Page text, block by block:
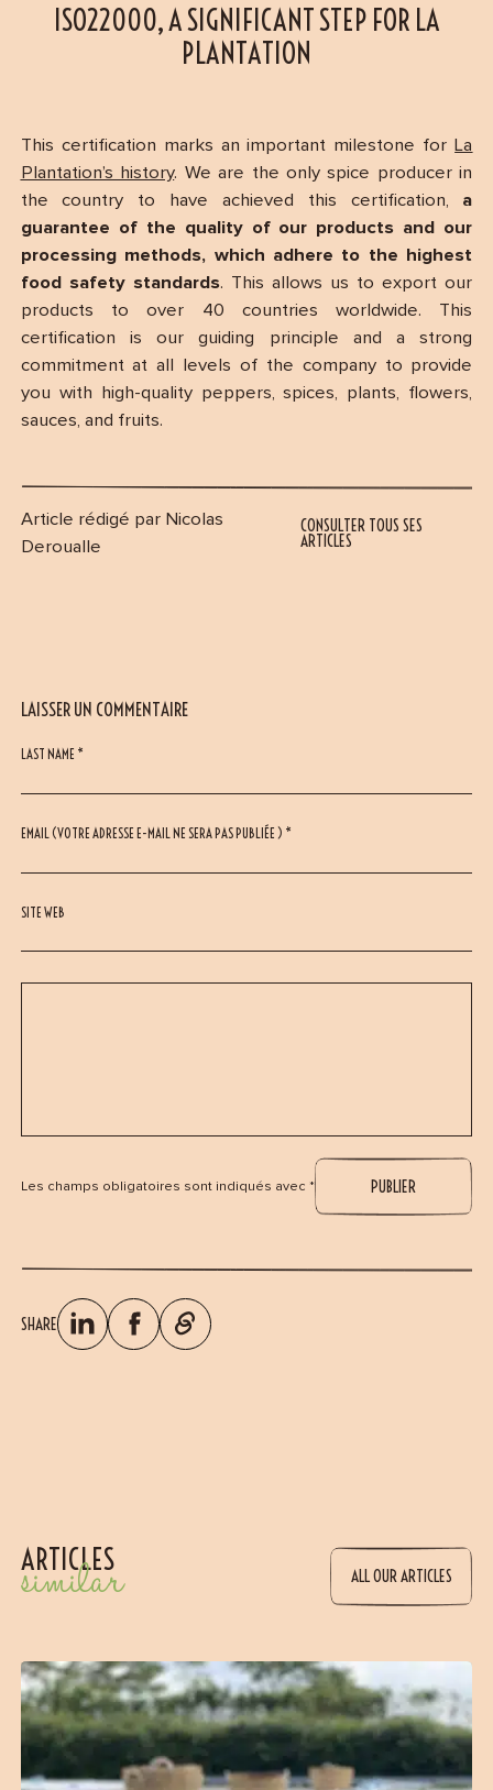
ISO22000, A SIGNIFICANT STEP FOR LA
PLANTATION
This certification marks an important milestone for La
Plantation’s history. We are the only spice producer in
the country to have achieved this certification, a
guarantee of the quality of our products and our
processing methods, which adhere to the highest
food safety standards. This allows us to export our
products to over 40 countries worldwide. This
certification is our guiding principle and a strong
commitment at all levels of the company to provide
you with high-quality peppers, spices, plants, flowers,
sauces, and fruits.
Article rédigé par Nicolas
Deroualle
CONSULTER TOUS SES
ARTICLES
LAISSER UN COMMENTAIRE
LAST NAME *
EMAIL (VOTRE ADRESSE E-MAIL NE SERA PAS PUBLIÉE ) *
SITE WEB
Les champs obligatoires sont indiqués avec *
SHARE
ARTICLES
similar ALL OUR ARTICLES